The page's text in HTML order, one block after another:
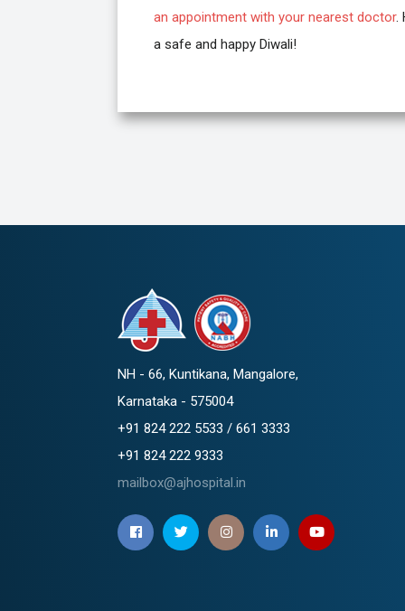
an appointment with your nearest doctor.
a safe and happy Diwali!
NH - 66, Kuntikana, Mangalore,
Karnataka - 575004
+91 824 222 5533 / 661 3333
+91 824 222 9333
mailbox@ajhospital.in